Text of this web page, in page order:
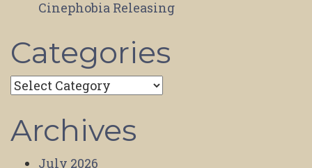
Cinephobia Releasing
Categories
Categories
Archives
July 2026